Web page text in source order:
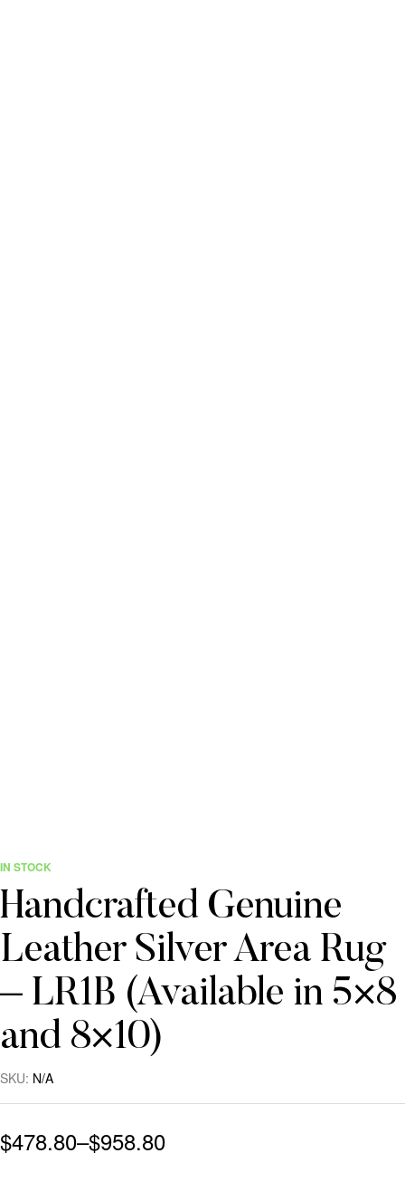
IN STOCK
Handcrafted Genuine
Leather Silver Area Rug
– LR1B (Available in 5×8
and 8×10)
SKU: N/A
$478.80–$958.80